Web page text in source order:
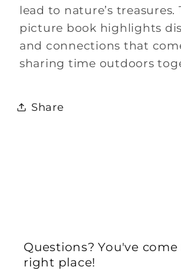
lead to nature’s treasures.
picture book highlights
and connections that
sharing time outdoors
Share
Questions? You've
right place!